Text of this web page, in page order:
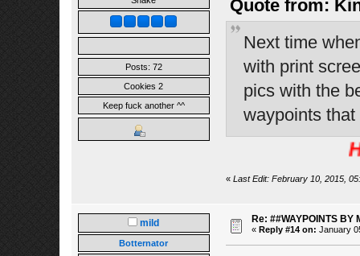
Posts: 72
Cookies 2
Keep fuck another ^^
Quote from:
Next time
with print
pics with the
waypoints
« Last Edit: February 10, 2015,
mild
Botternator
Re: ##WAYPOINTS BY
« Reply #14 on: January